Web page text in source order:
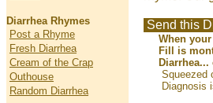
Diarrhea Rhymes
Post a Rhyme
Fresh Diarrhea
Cream of the Crap
Outhouse
Random Diarrhea
Send this
When
Fill is
Squeezed
Diagnosis